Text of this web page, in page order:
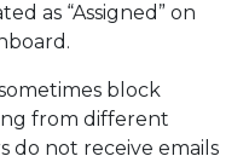
as “Assigned” on
block
from different
do not receive emails